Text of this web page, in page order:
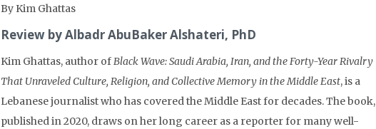
By Kim Ghattas
Review by Albadr AbuBaker Alshateri, PhD
Kim Ghattas, author ofBlack Wave: Saudi Arabia, Iran, and the Forty-Year Rivalry
That Unraveled Culture, Religion, and Collective Memory in the Middle East, is a
Lebanese journalist who has covered the Middle East for decades. The book,
published in 2020, draws on her long career as a reporter for many well-